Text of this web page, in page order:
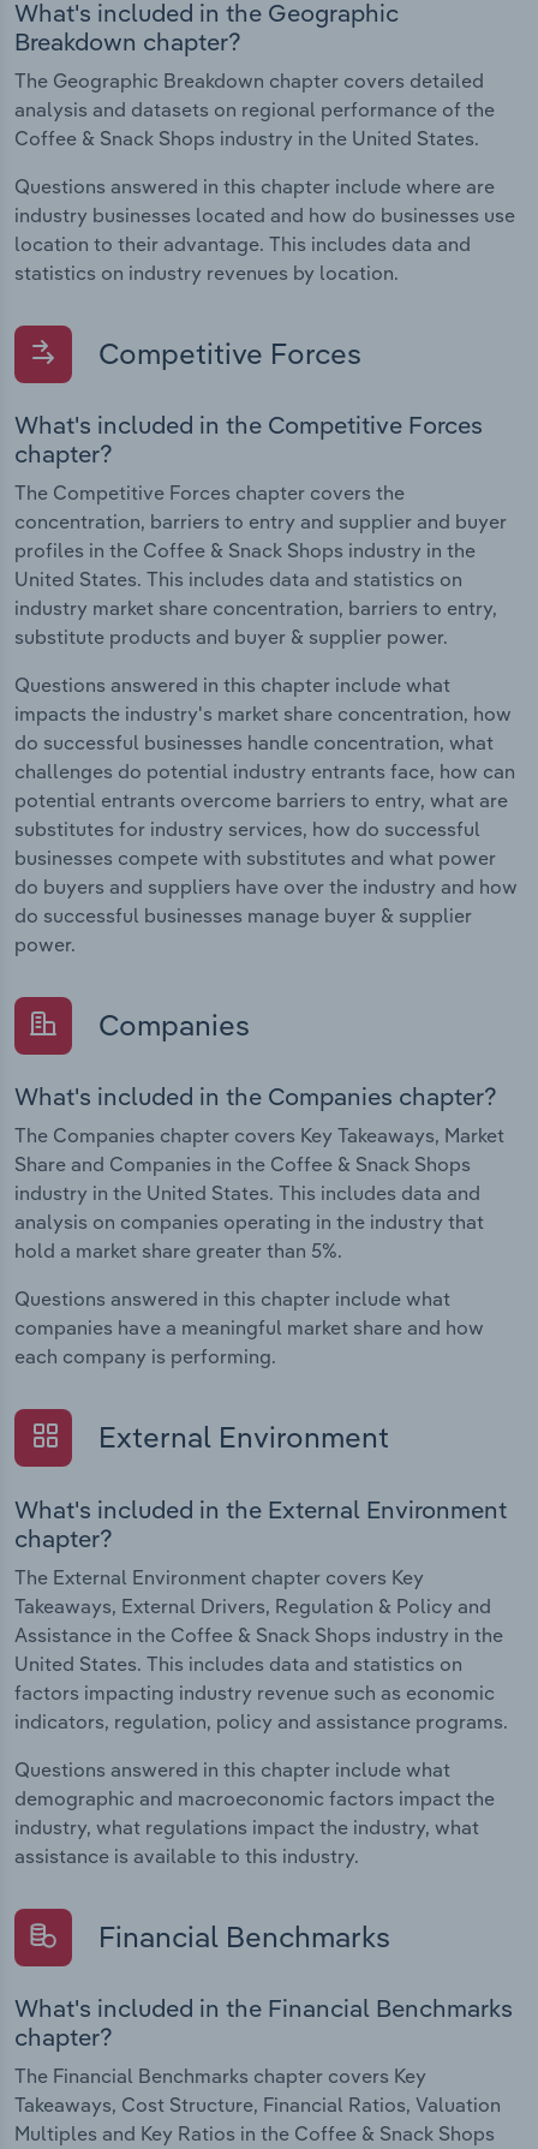
What's included in the Geographic
Breakdown chapter?
The Geographic Breakdown chapter covers detailed
analysis and datasets on regional performance of the
Coffee & Snack Shops industry in the United States.
Questions answered in this chapter include where are
industry businesses located and how do businesses use
location to their advantage. This includes data and
statistics on industry revenues by location.
Competitive Forces
What's included in the Competitive Forces
chapter?
The Competitive Forces chapter covers the
concentration, barriers to entry and supplier and buyer
profiles in the Coffee & Snack Shops industry in the
United States. This includes data and statistics on
industry market share concentration, barriers to entry,
substitute products and buyer & supplier power.
Questions answered in this chapter include what
impacts the industry's market share concentration, how
do successful businesses handle concentration, what
challenges do potential industry entrants face, how can
potential entrants overcome barriers to entry, what are
substitutes for industry services, how do successful
businesses compete with substitutes and what power
do buyers and suppliers have over the industry and how
do successful businesses manage buyer & supplier
power.
Companies
What's included in the Companies chapter?
The Companies chapter covers Key Takeaways, Market
Share and Companies in the Coffee & Snack Shops
industry in the United States. This includes data and
analysis on companies operating in the industry that
hold a market share greater than 5%.
Questions answered in this chapter include what
companies have a meaningful market share and how
each company is performing.
External Environment
What's included in the External Environment
chapter?
The External Environment chapter covers Key
Takeaways, External Drivers, Regulation & Policy and
Assistance in the Coffee & Snack Shops industry in the
United States. This includes data and statistics on
factors impacting industry revenue such as economic
indicators, regulation, policy and assistance programs.
Questions answered in this chapter include what
demographic and macroeconomic factors impact the
industry, what regulations impact the industry, what
assistance is available to this industry.
Financial Benchmarks
What's included in the Financial Benchmarks
chapter?
The Financial Benchmarks chapter covers Key
Takeaways, Cost Structure, Financial Ratios, Valuation
Multiples and Key Ratios in the Coffee & Snack Shops